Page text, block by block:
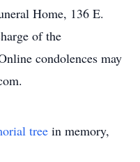
Home, 136 E.
of the
condolences may
tree in memory,